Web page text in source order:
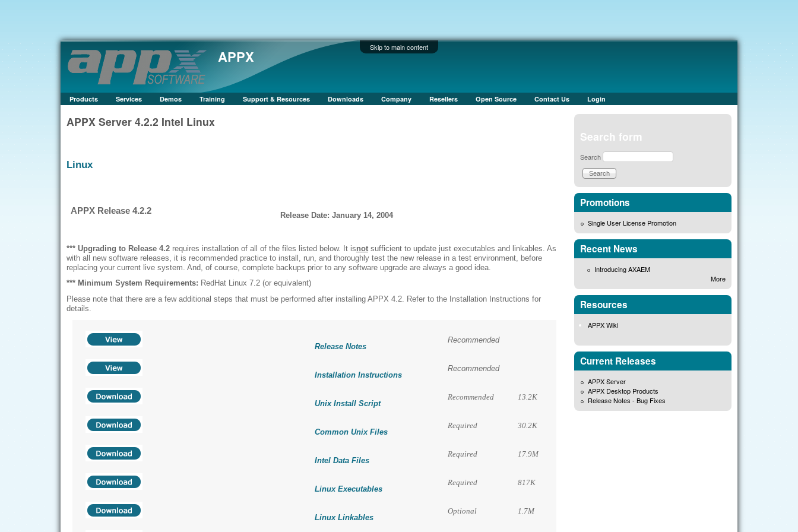
Skip to main content
APPX
Products Services Demos Training Support & Resources Downloads Company Resellers Open Source Contact Us Login
APPX Server 4.2.2 Intel Linux
Linux
APPX Release 4.2.2
Release Date: January 14, 2004
*** Upgrading to Release 4.2 requires installation of all of the files listed below. It isnot sufficient to update just executables and linkables. As
with all new software releases, it is recommended practice to install, run, and thoroughly test the new release in a test environment, before
replacing your current live system. And, of course, complete backups prior to any software upgrade are always a good idea.
*** Minimum System Requirements: RedHat Linux 7.2 (or equivalent)
Please note that there are a few additional steps that must be performed after installing APPX 4.2. Refer to the Installation Instructions for
details.
Release Notes
Recommended
Installation Instructions
Recommended
Unix Install Script
Recommended 13.2K
Common Unix Files
Required 30.2K
Intel Data Files
Required 17.9M
Linux Executables
Required 817K
Linux Linkables
Optional 1.7M
Search form
Search
Promotions
Single User License Promotion
Recent News
Introducing AXAEM
More
Resources
APPX Wiki
Current Releases
APPX Server
APPX Desktop Products
Release Notes - Bug Fixes